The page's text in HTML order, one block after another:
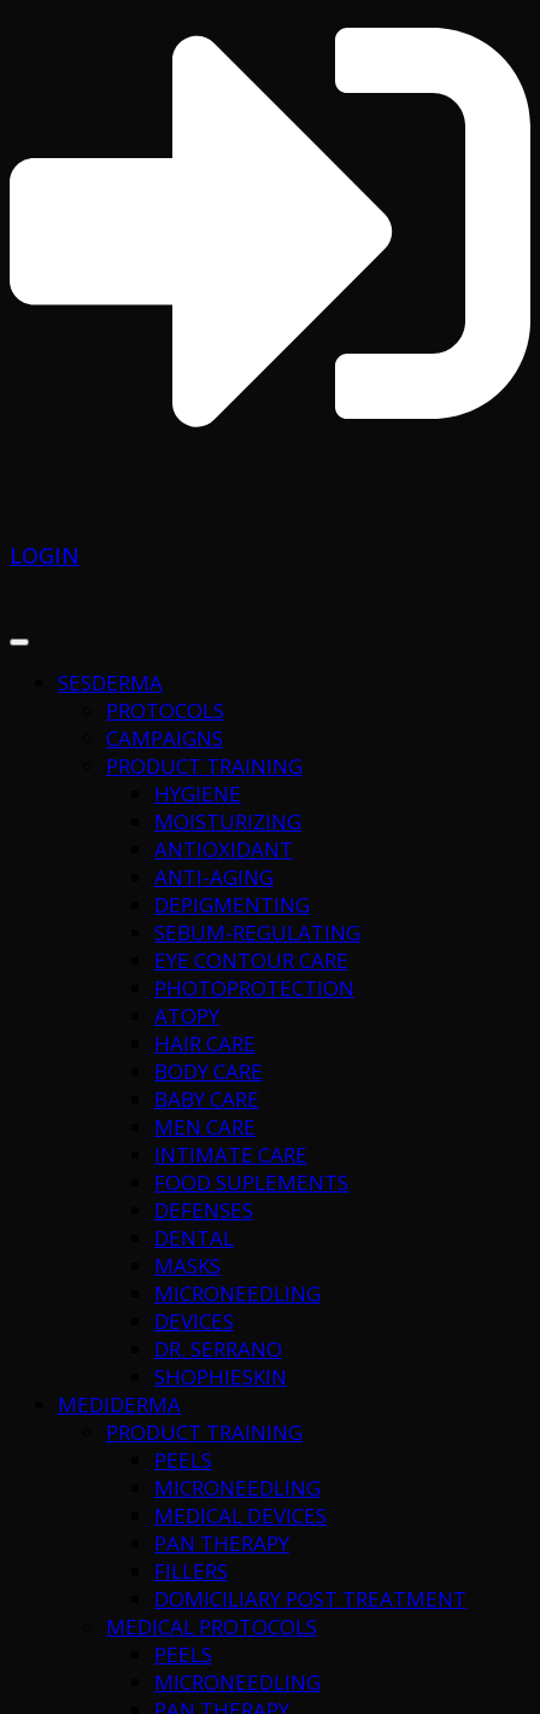
LOGIN
SESDERMA
PROTOCOLS
CAMPAIGNS
PRODUCT TRAINING
HYGIENE
MOISTURIZING
ANTIOXIDANT
ANTI-AGING
DEPIGMENTING
SEBUM-REGULATING
EYE CONTOUR CARE
PHOTOPROTECTION
ATOPY
HAIR CARE
BODY CARE
BABY CARE
MEN CARE
INTIMATE CARE
FOOD SUPLEMENTS
DEFENSES
DENTAL
MASKS
MICRONEEDLING
DEVICES
DR. SERRANO
SHOPHIESKIN
MEDIDERMA
PRODUCT TRAINING
PEELS
MICRONEEDLING
MEDICAL DEVICES
PAN THERAPY
FILLERS
DOMICILIARY POST TREATMENT
MEDICAL PROTOCOLS
PEELS
MICRONEEDLING